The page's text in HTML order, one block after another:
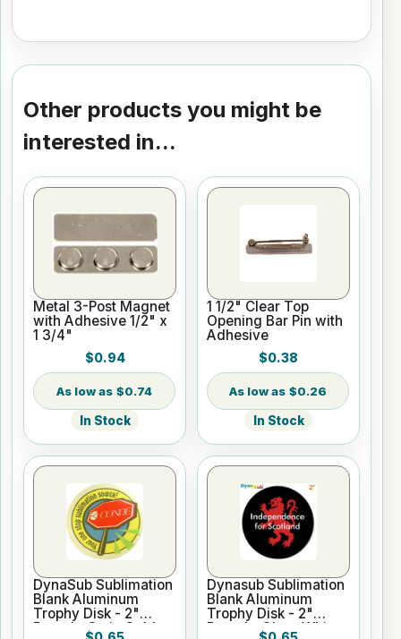
Other products you might be
interested in...
Metal 3-Post Magnet
with Adhesive 1/2" x
1 3/4"
$0.94
$0.74
In Stock
1 1/2" Clear Top
Opening Bar Pin with
Adhesive
$0.38
$0.26
In Stock
DynaSub Sublimation
Blank Aluminum
Trophy Disk - 2"
Round - Satin Gold
Dynasub Sublimation
Blank Aluminum
Trophy Disk - 2"
Round - Gloss White